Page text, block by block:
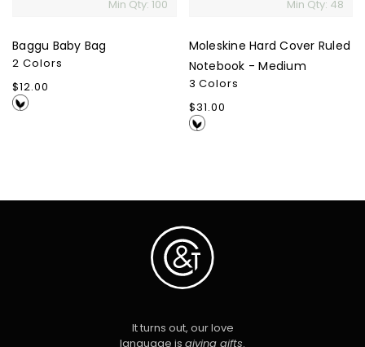
Min Qty: 100
Baggu Baby Bag
2 Colors
Regular
price
$12.00
Min Qty: 48
Moleskine Hard Cover Ruled
Notebook - Medium
3 Colors
Regular
price
$31.00
It turns out, our love
language is giving gifts.